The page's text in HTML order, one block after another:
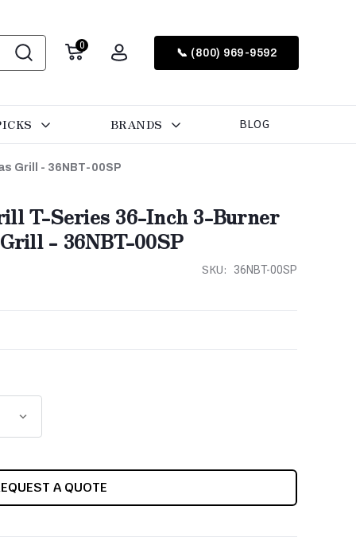
0
📞 (800) 969-9592
BRANDS BLOG
Grill - 36NBT-00SP
T-Series 36-Inch 3-Burner
- 36NBT-00SP
SKU: 36NBT-00SP
A QUOTE